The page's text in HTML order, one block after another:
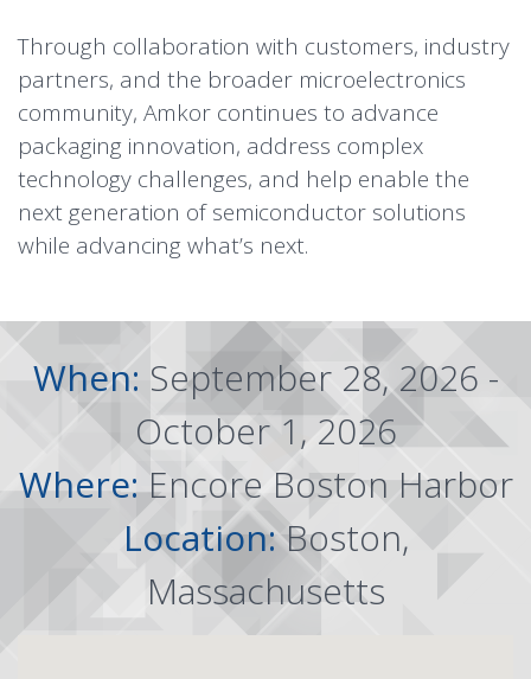
Through collaboration with customers, industry
partners, and the broader microelectronics
community, Amkor continues to advance
packaging innovation, address complex
technology challenges, and help enable the
next generation of semiconductor solutions
while advancing what’s next.
When: September 28, 2026 -
October 1, 2026
Where:Encore Boston Harbor
Location:Boston,
Massachusetts